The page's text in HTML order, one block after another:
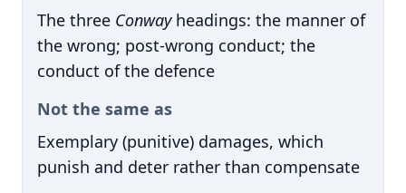
The three Conwayheadings: the manner of
the wrong; post-wrong conduct; the
conduct of the defence
Not the same as
Exemplary (punitive) damages, which
punish and deter rather than compensate